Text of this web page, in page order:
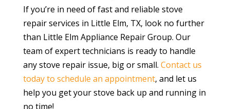
If you’re in need of fast and reliable stove
repair services in Little Elm, TX, look no further
than Little Elm Appliance Repair Group. Our
team of expert technicians is ready to handle
any stove repair issue, big or small. Contact us
today to schedule an appointment, and let us
help you get your stove back up and running in
no time!